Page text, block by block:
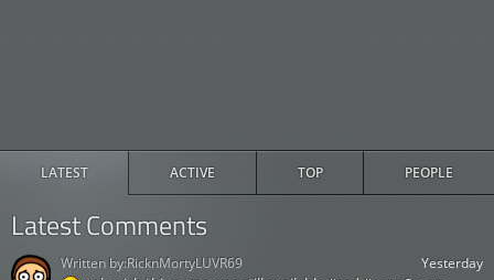
LATEST ACTIVE TOP PEOPLE
Latest Comments
Yesterday
Written by:RicknMortyLUVR69